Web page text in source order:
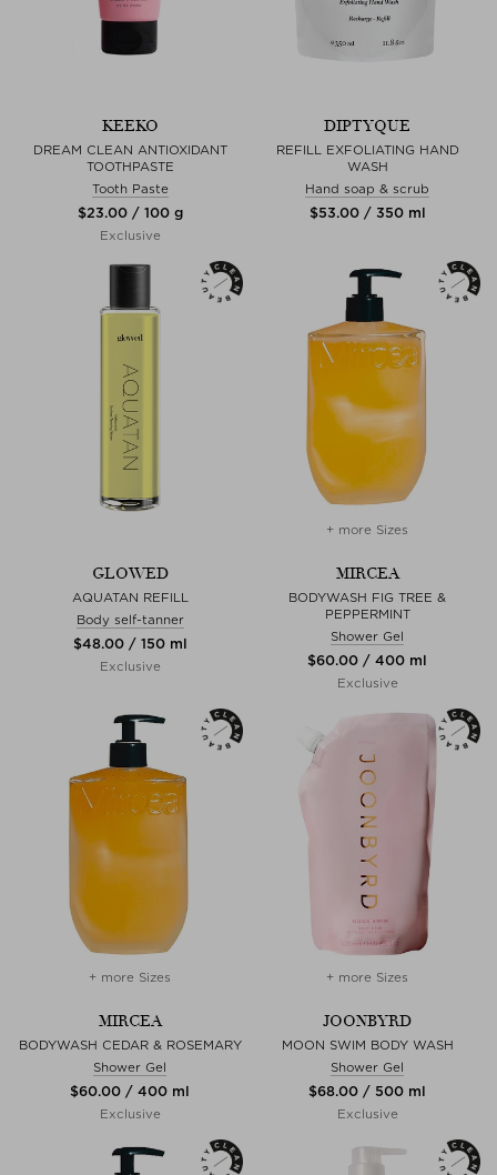
KEEKO
DREAM CLEAN ANTIOXIDANT
TOOTHPASTE
Tooth Paste
$‌23.00 / 100 g
Exclusive
DIPTYQUE
REFILL EXFOLIATING HAND
WASH
Hand soap & scrub
$‌53.00 / 350 ml
GLOWED
AQUATAN REFILL
Body self-tanner
$‌48.00 / 150 ml
Exclusive
+ more Sizes
MIRCEA
BODYWASH FIG TREE &
PEPPERMINT
Shower Gel
$‌60.00 / 400 ml
Exclusive
+ more Sizes
MIRCEA
BODYWASH CEDAR & ROSEMARY
Shower Gel
$‌60.00 / 400 ml
Exclusive
+ more Sizes
JOONBYRD
MOON SWIM BODY WASH
Shower Gel
$‌68.00 / 500 ml
Exclusive